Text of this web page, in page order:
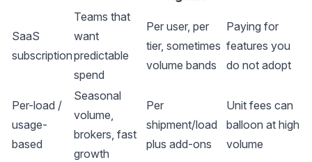
SaaS
subscription
Teams that
want
predictable
spend
Per user, per
tier, sometimes
volume bands
Paying for
features you
do not adopt
Per-load /
usage-
based
Seasonal
volume,
brokers, fast
growth
Per
shipment/load
plus add-ons
Unit fees can
balloon at high
volume